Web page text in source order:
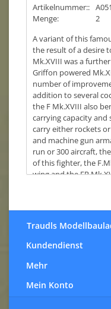
Artikelnummer::
Menge:
2
A variant of this
the result of a desire
Mk.XVIII was a
Griffon powered
number of
addition to several
the F Mk.XVIII also
carrying capacity
carry either rockets
and machine gun
run or 300 aircraft,
of this fighter, the
wing and the
part of 'Operation
containing; 60lb
213mm in length.
Traudls
Kundendienst
Mehr
Mein Konto